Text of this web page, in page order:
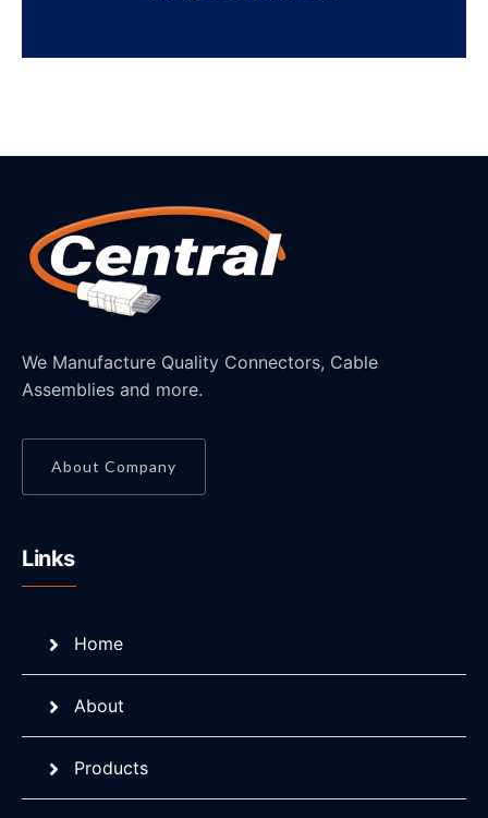
We Manufacture Quality Connectors, Cable
Assemblies and more.
About Company
Links
Home
About
Products